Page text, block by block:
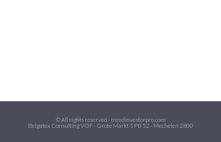
© All rights reserved - trendinvestorpro.com
Belgatex Consulting VOF - Grote Markt 1 PB 52 - Mechelen 2800